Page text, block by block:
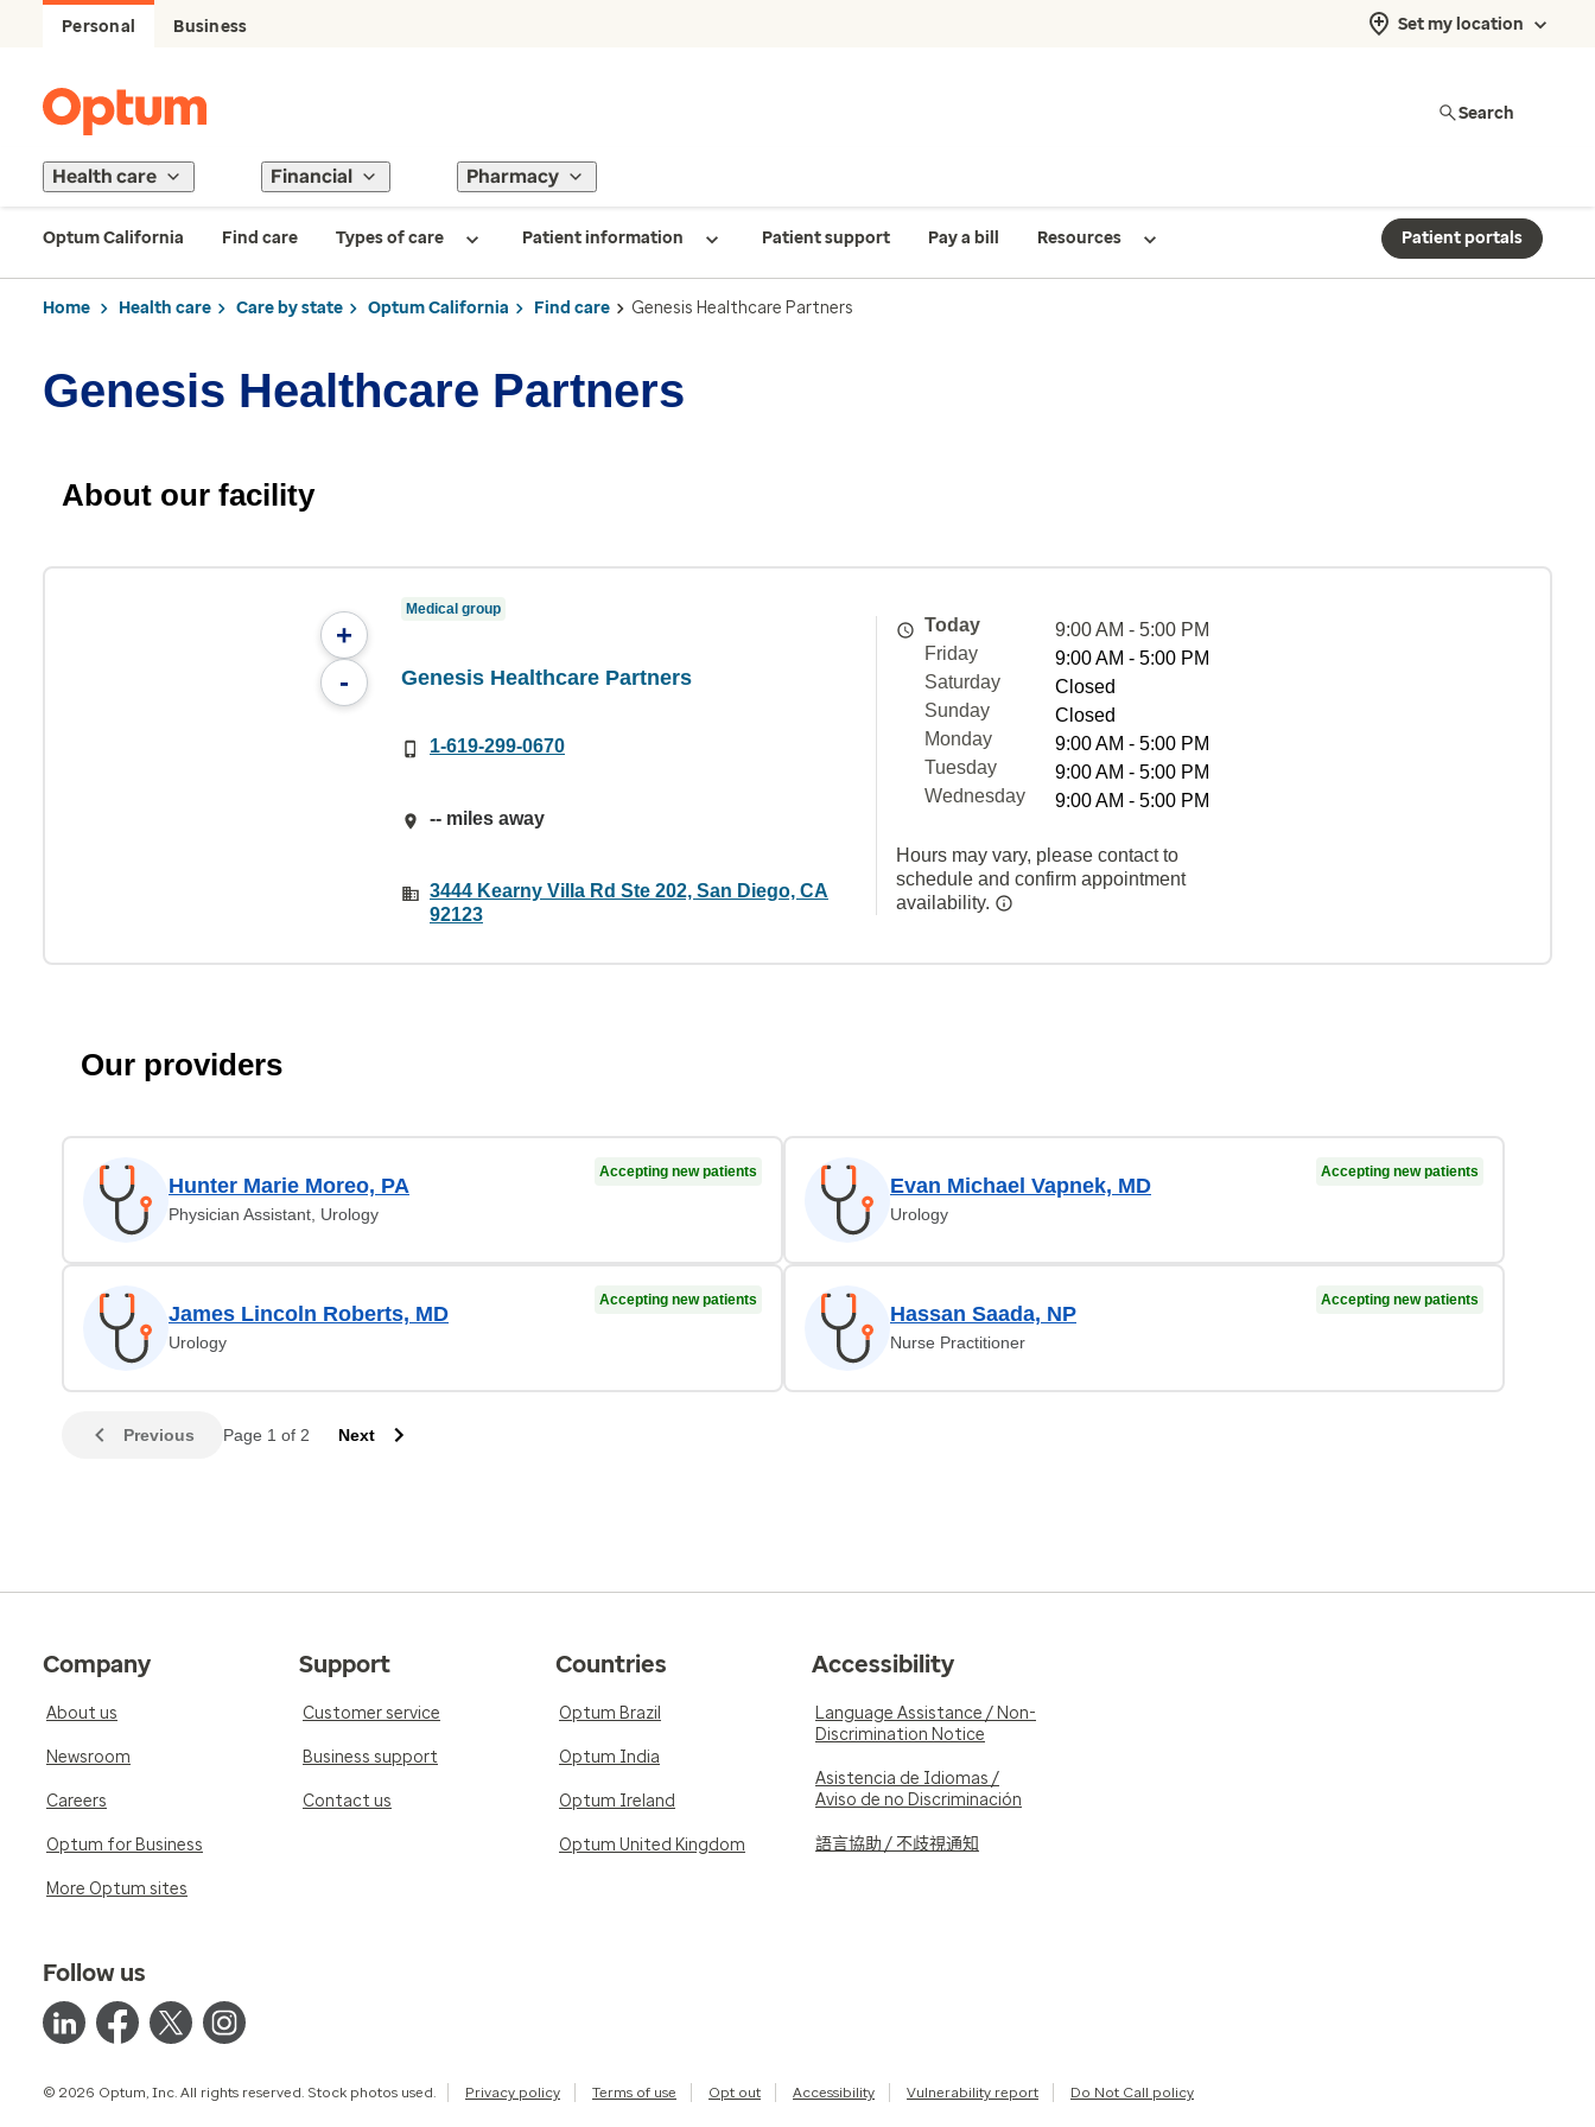
Personal Business Set my location
Search
Health care Financial Pharmacy
Optum California Find care Types of care Patient information Patient support Pay a bill Resources Patient portals
Home Health care Care by state Optum California Find care Genesis Healthcare Partners
Genesis Healthcare Partners
About our facility
+
-
Medical group
Genesis Healthcare Partners
1-619-299-0670
-- miles away
3444 Kearny Villa Rd Ste 202, San Diego, CA
92123
Today
9:00 AM - 5:00 PM
Friday
9:00 AM - 5:00 PM
Saturday
Closed
Sunday
Closed
Monday
9:00 AM - 5:00 PM
Tuesday
9:00 AM - 5:00 PM
Wednesday
9:00 AM - 5:00 PM
Hours may vary, please contact to
schedule and confirm appointment
availability.
Our providers
Hunter Marie Moreo, PA
Physician Assistant, Urology
Accepting new patients
Evan Michael Vapnek, MD
Urology
Accepting new patients
James Lincoln Roberts, MD
Urology
Accepting new patients
Hassan Saada, NP
Nurse Practitioner
Accepting new patients
Previous Page 1 of 2 Next
Company
About us
Newsroom
Careers
Optum for Business
More Optum sites
Support
Customer service
Business support
Contact us
Countries
Optum Brazil
Optum India
Optum Ireland
Optum United Kingdom
Accessibility
Language Assistance / Non-
Discrimination Notice
Asistencia de Idiomas /
Aviso de no Discriminación
語言協助 / 不歧視通知
Follow us
© 2026 Optum, Inc. All rights reserved. Stock photos used. Privacy policy Terms of use Opt out Accessibility Vulnerability report Do Not Call policy